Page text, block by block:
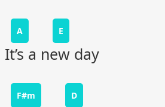
A E
It’s a new day
F#m D